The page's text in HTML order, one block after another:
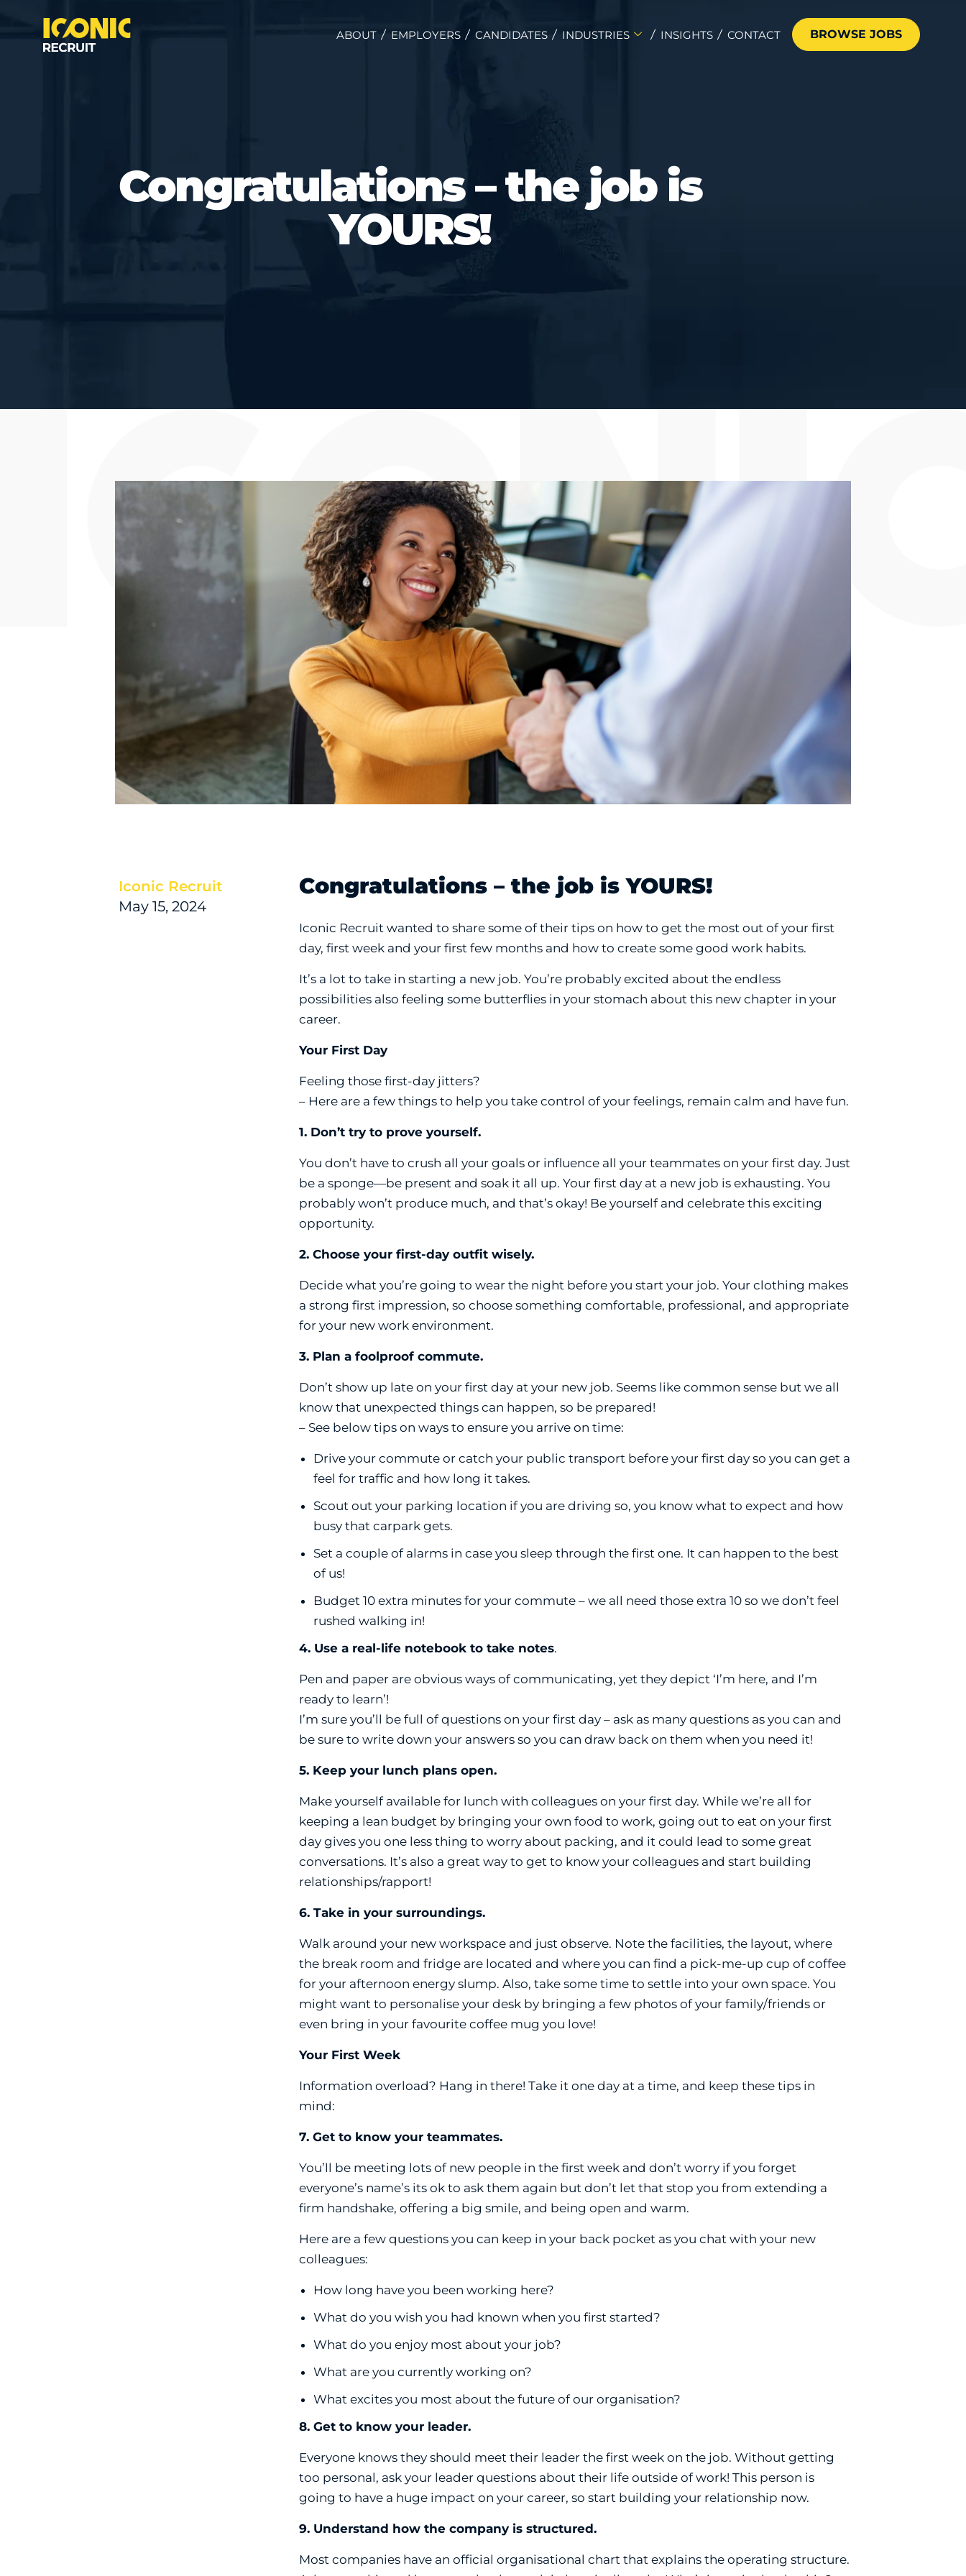
ABOUT EMPLOYERS CANDIDATES INDUSTRIES INSIGHTS CONTACT BROWSE JOBS
Congratulations – the job is
YOURS!
Iconic Recruit
May 15, 2024
Congratulations – the job is YOURS!
Iconic Recruit wanted to share some of their tips on how to get the most out of your first
day, first week and your first few months and how to create some good work habits.
It’s a lot to take in starting a new job. You’re probably excited about the endless
possibilities also feeling some butterflies in your stomach about this new chapter in your
career.
Your First Day
Feeling those first-day jitters?
– Here are a few things to help you take control of your feelings, remain calm and have fun.
1. Don’t try to prove yourself.
You don’t have to crush all your goals or influence all your teammates on your first day. Just
be a sponge—be present and soak it all up. Your first day at a new job is exhausting. You
probably won’t produce much, and that’s okay! Be yourself and celebrate this exciting
opportunity.
2. Choose your first-day outfit wisely.
Decide what you’re going to wear the night before you start your job. Your clothing makes
a strong first impression, so choose something comfortable, professional, and appropriate
for your new work environment.
3. Plan a foolproof commute.
Don’t show up late on your first day at your new job. Seems like common sense but we all
know that unexpected things can happen, so be prepared!
– See below tips on ways to ensure you arrive on time:
Drive your commute or catch your public transport before your first day so you can get a
feel for traffic and how long it takes.
Scout out your parking location if you are driving so, you know what to expect and how
busy that carpark gets.
Set a couple of alarms in case you sleep through the first one. It can happen to the best
of us!
Budget 10 extra minutes for your commute – we all need those extra 10 so we don’t feel
rushed walking in!
4. Use a real-life notebook to take notes.
Pen and paper are obvious ways of communicating, yet they depict ‘I’m here, and I’m
ready to learn’!
I’m sure you’ll be full of questions on your first day – ask as many questions as you can and
be sure to write down your answers so you can draw back on them when you need it!
5. Keep your lunch plans open.
Make yourself available for lunch with colleagues on your first day. While we’re all for
keeping a lean budget by bringing your own food to work, going out to eat on your first
day gives you one less thing to worry about packing, and it could lead to some great
conversations. It’s also a great way to get to know your colleagues and start building
relationships/rapport!
6. Take in your surroundings.
Walk around your new workspace and just observe. Note the facilities, the layout, where
the break room and fridge are located and where you can find a pick-me-up cup of coffee
for your afternoon energy slump. Also, take some time to settle into your own space. You
might want to personalise your desk by bringing a few photos of your family/friends or
even bring in your favourite coffee mug you love!
Your First Week
Information overload? Hang in there! Take it one day at a time, and keep these tips in
mind:
7. Get to know your teammates.
You’ll be meeting lots of new people in the first week and don’t worry if you forget
everyone’s name’s its ok to ask them again but don’t let that stop you from extending a
firm handshake, offering a big smile, and being open and warm.
Here are a few questions you can keep in your back pocket as you chat with your new
colleagues:
How long have you been working here?
What do you wish you had known when you first started?
What do you enjoy most about your job?
What are you currently working on?
What excites you most about the future of our organisation?
8. Get to know your leader.
Everyone knows they should meet their leader the first week on the job. Without getting
too personal, ask your leader questions about their life outside of work! This person is
going to have a huge impact on your career, so start building your relationship now.
9. Understand how the company is structured.
Most companies have an official organisational chart that explains the operating structure.